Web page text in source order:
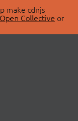
make cdnjs
Open Collective or